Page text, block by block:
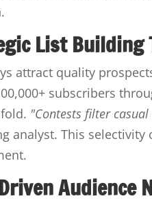
List Building
attract quality
subscribers
"Contests filter
analyst. This
Audience